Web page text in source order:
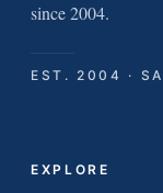
since 2004.
EST. 2004 ·
EXPLORE